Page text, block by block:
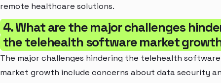
remote healthcare solutions.
4. What are the major challenges
the telehealth software market
The major challenges hindering the telehealth software
market growth include concerns about data security